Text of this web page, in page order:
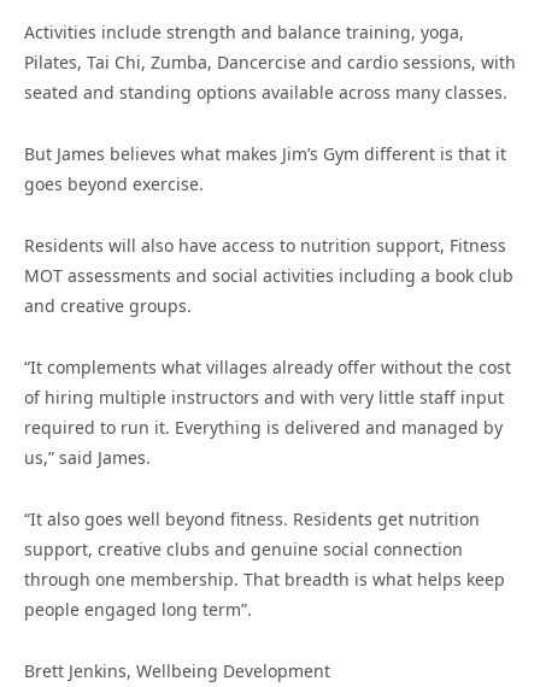
Activities include strength and balance training, yoga,
Pilates, Tai Chi, Zumba, Dancercise and cardio sessions, with
seated and standing options available across many classes.
But James believes what makes Jim’s Gym different is that it
goes beyond exercise.
Residents will also have access to nutrition support, Fitness
MOT assessments and social activities including a book club
and creative groups.
“It complements what villages already offer without the cost
of hiring multiple instructors and with very little staff input
required to run it. Everything is delivered and managed by
us,” said James.
“It also goes well beyond fitness. Residents get nutrition
support, creative clubs and genuine social connection
through one membership. That breadth is what helps keep
people engaged long term”.
Brett Jenkins, Wellbeing Development